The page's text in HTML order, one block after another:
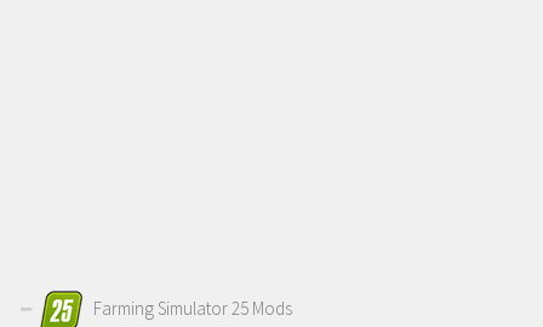
Farming Simulator 25 Mods